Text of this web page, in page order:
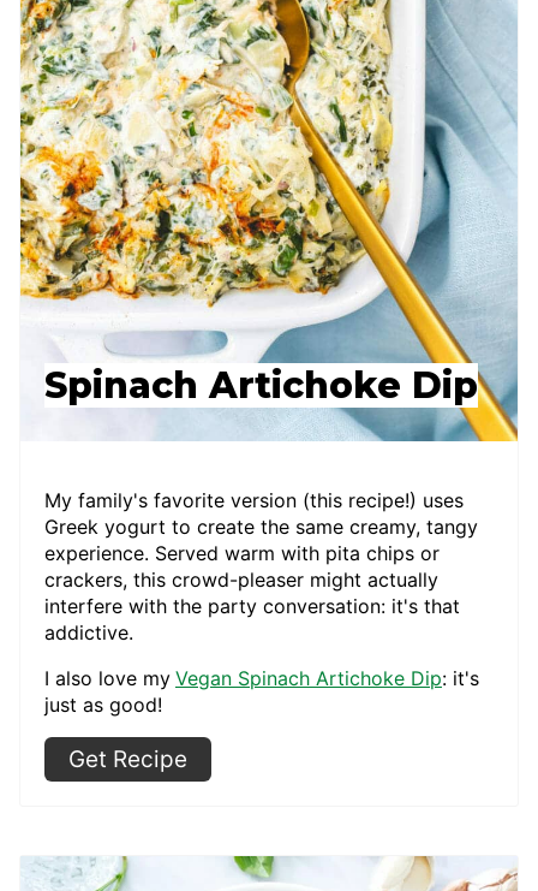
Spinach Artichoke Dip
My family's favorite version (this recipe!) uses
Greek yogurt to create the same creamy, tangy
experience. Served warm with pita chips or
crackers, this crowd-pleaser might actually
interfere with the party conversation: it's that
addictive.
I also love my Vegan Spinach Artichoke Dip: it's
just as good!
Get Recipe